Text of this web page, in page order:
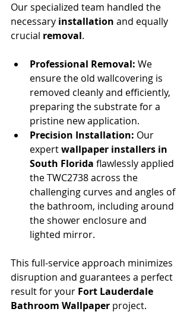
Our specialized team handled the
necessary installation and equally
crucial removal.
Professional Removal: We
ensure the old wallcovering is
removed cleanly and efficiently,
preparing the substrate for a
pristine new application.
Precision Installation: Our
expert wallpaper installers in
South Florida flawlessly applied
the TWC2738 across the
challenging curves and angles of
the bathroom, including around
the shower enclosure and
lighted mirror.
This full-service approach minimizes
disruption and guarantees a perfect
result for your Fort Lauderdale
Bathroom Wallpaper project.